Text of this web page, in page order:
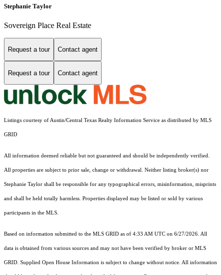
Stephanie Taylor
Sovereign Place Real Estate
Request a tour Contact agent
Request a tour Contact agent
Listings courtesy of Austin/Central Texas Realty Information Service as distributed by MLS
GRID
All information deemed reliable but not guaranteed and should be independently verified.
All properties are subject to prior sale, change or withdrawal. Neither listing broker(s) nor
Stephanie Taylor shall be responsible for any typographical errors, misinformation, misprints
and shall be held totally harmless. Properties displayed may be listed or sold by various
participants in the MLS.
Based on information submitted to the MLS GRID as of 4:33 AM UTC on 6/27/2026. All
data is obtained from various sources and may not have been verified by broker or MLS
GRID. Supplied Open House Information is subject to change without notice. All information